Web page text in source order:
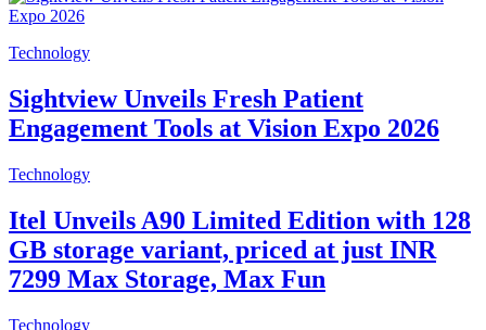
Technology
Sightview Unveils Fresh Patient
Engagement Tools at Vision Expo 2026
Technology
Itel Unveils A90 Limited Edition with 128
GB storage variant, priced at just INR
7299 Max Storage, Max Fun
Technology